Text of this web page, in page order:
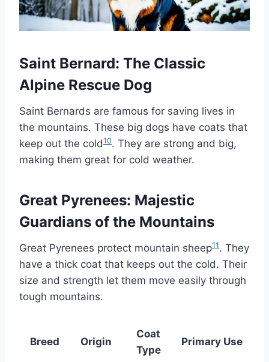
Saint Bernard: The Classic
Alpine Rescue Dog
Saint Bernards are famous for saving lives in
the mountains. These big dogs have coats that
keep out the cold10. They are strong and big,
making them great for cold weather.
Great Pyrenees: Majestic
Guardians of the Mountains
Great Pyrenees protect mountain sheep11. They
have a thick coat that keeps out the cold. Their
size and strength let them move easily through
tough mountains.
Breed Origin
Coat
Type
Primary Use